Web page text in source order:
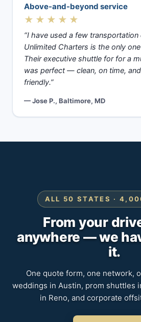
Above-and-beyond service
★★★★★
“I have used a few
Unlimited Charters is the only
Their executive shuttle for for a
was perfect — clean, on time,
friendly.”
— Jose P., Baltimore, MD
ALL 50 STATES ·
From your
anywhere — we
it.
One quote form, one network,
weddings in Austin, prom shuttles
in Reno, and corporate